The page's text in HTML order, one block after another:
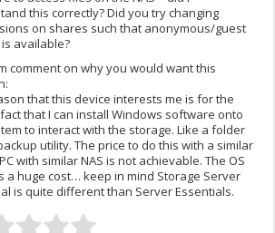
this correctly? Did you try changing
on shares such that anonymous/guest
available?
comment on why you would want this
that this device interests me is for the
that I can install Windows software onto
to interact with the storage. Like a folder
utility. The price to do this with a similar
with similar NAS is not achievable. The OS
a huge cost… keep in mind Storage Server
is quite different than Server Essentials.